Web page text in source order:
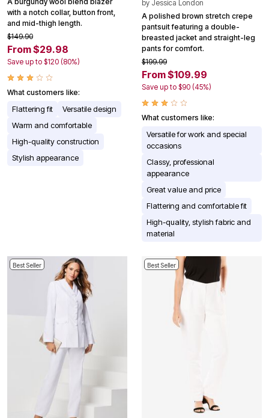
with a notch collar, button front,
and mid-thigh length.
$149.90
From $29.98
Save up to $120 (80%)
What customers like:
Flattering fit
Versatile design
Warm and comfortable
High-quality construction
Stylish appearance
by Jessica London
A polished brown stretch crepe
pantsuit featuring a double-
breasted jacket and straight-leg
pants for comfort.
$199.99
From $109.99
Save up to $90 (45%)
What customers like:
Versatile for work and special
occasions
Classy, professional
appearance
Great value and price
Flattering and comfortable fit
High-quality, stylish fabric and
material
Best Seller Best Seller